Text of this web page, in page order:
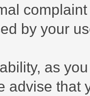
by your
as
advise that